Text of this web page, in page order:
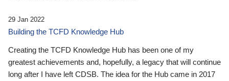
29 Jan 2022
Building the TCFD Knowledge Hub
Creating the TCFD Knowledge Hub has been one of my
greatest achievements and, hopefully, a legacy that will continue
long after I have left CDSB. The idea for the Hub came in 2017